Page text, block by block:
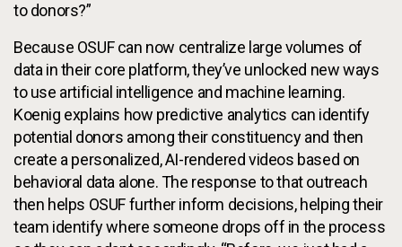
to donors?”
Because OSUF can now centralize large volumes of
data in their core platform, they’ve unlocked new ways
to use artificial intelligence and machine learning.
Koenig explains how predictive analytics can identify
potential donors among their constituency and then
create a personalized, AI-rendered videos based on
behavioral data alone. The response to that outreach
then helps OSUF further inform decisions, helping their
team identify where someone drops off in the process